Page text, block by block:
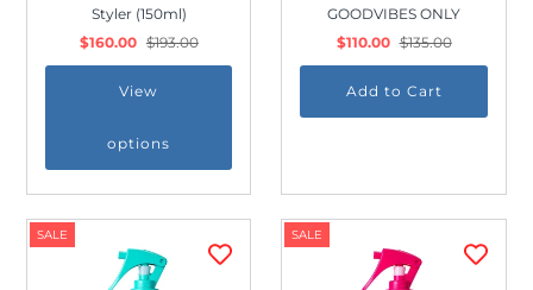
Outdoor & Lifestyle
Supermarket
Styler (150ml)
$160.00 $193.00
View
options
GOODVIBES ONLY
$110.00 $135.00
SALE SALE